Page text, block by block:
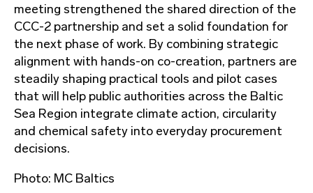
meeting strengthened the shared direction of the
CCC-2 partnership and set a solid foundation for
the next phase of work. By combining strategic
alignment with hands-on co-creation, partners are
steadily shaping practical tools and pilot cases
that will help public authorities across the Baltic
Sea Region integrate climate action, circularity
and chemical safety into everyday procurement
decisions.
Photo: MC Baltics